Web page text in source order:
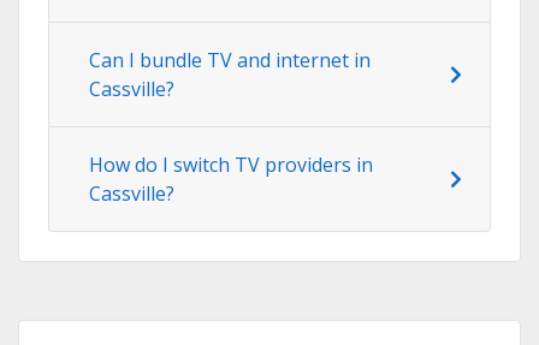
Can I bundle TV and internet in
Cassville?
How do I switch TV providers in
Cassville?